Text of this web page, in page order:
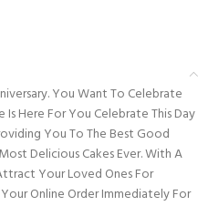
You Want To Celebrate
Is Here For You Celebrate This Day
You To The Best Good
Delicious Cakes Ever. With A
Your Loved Ones For
Online Order Immediately For